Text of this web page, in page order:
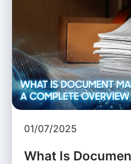
01/07/2025
What Is